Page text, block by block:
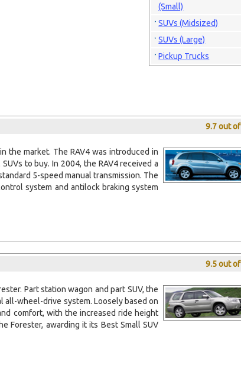
(Small)
SUVs (Midsized)
SUVs (Large)
Pickup Trucks
9.7 out
the market. The RAV4 was introduced in
to buy. In 2004, the RAV4 received a
5-speed manual transmission. The
system and antilock braking system
9.5 out
Part station wagon and part SUV, the
all-wheel-drive system. Loosely based on
comfort, with the increased ride height
Forester, awarding it its Best Small SUV